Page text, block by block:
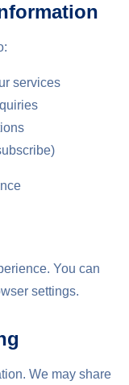
services
You can
settings.
We may share